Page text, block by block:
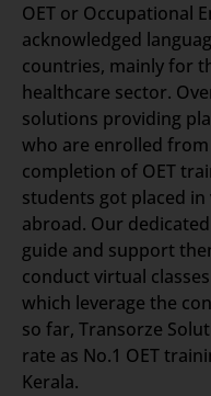
OET or Occupational
acknowledged
countries, mainly for
healthcare sector.
solutions providing
who are enrolled
completion of OET
students got placed
abroad. Our
guide and support
conduct virtual
which leverage the
so far, Transorze
rate as No.1 OET
Kerala.